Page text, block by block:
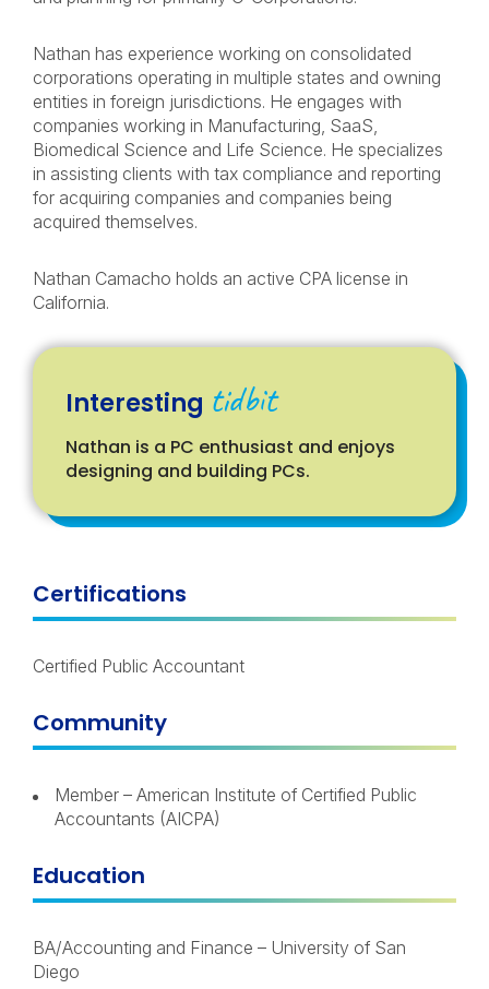
Nathan has experience working on consolidated
corporations operating in multiple states and owning
entities in foreign jurisdictions. He engages with
companies working in Manufacturing, SaaS,
Biomedical Science and Life Science. He specializes
in assisting clients with tax compliance and reporting
for acquiring companies and companies being
acquired themselves.
Nathan Camacho holds an active CPA license in
California.
Interesting tidbit
Nathan is a PC enthusiast and enjoys
designing and building PCs.
Certifications
Certified Public Accountant
Community
Member – American Institute of Certified Public
Accountants (AICPA)
Education
BA/Accounting and Finance – University of San
Diego